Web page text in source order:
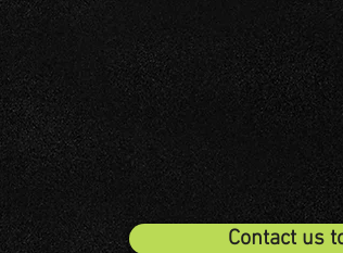
FOOD SERVICE INDUSTRY
Contact us